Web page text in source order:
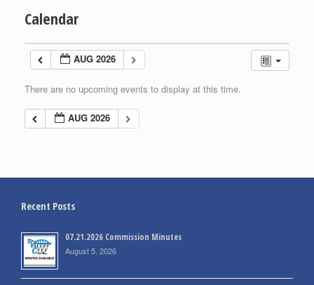
Calendar
AUG 2026
There are no upcoming events to display at this time.
AUG 2026
Recent Posts
07.21.2026 Commission Minutes
August 5, 2026